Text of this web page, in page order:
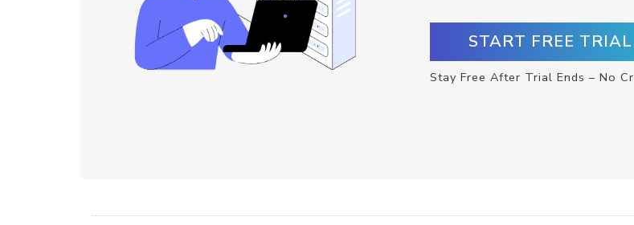
START FREE
Stay Free After Trial Ends – No